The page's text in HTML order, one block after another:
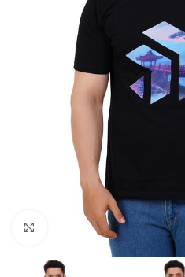
Click to enlarge